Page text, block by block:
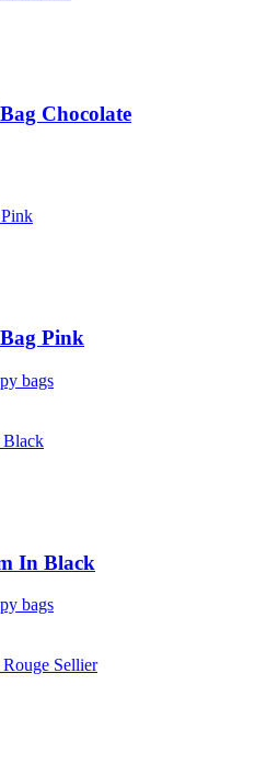
Chocolate
Pink
bags
In Black
bags